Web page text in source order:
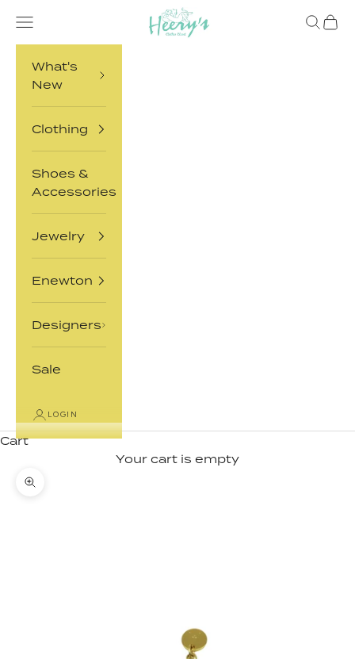
Heery's Clothes Closet
Open navigation menu
OpenOpen
What's
New
Clothing
Shoes &
Accessories
Jewelry
Enewton
Designers
Sale
LOGIN
Cart
Your cart is empty
Zoom picture